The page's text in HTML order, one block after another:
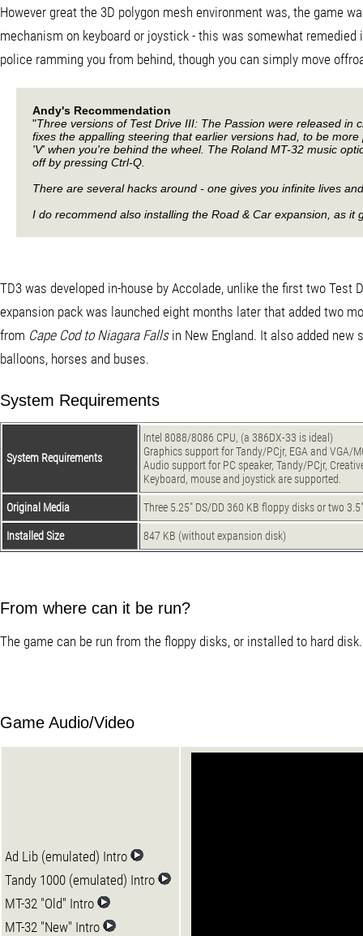
However great the 3D polygon mesh environment was, the game
mechanism on keyboard or joystick - this was somewhat
police ramming you from behind, though you can simply move
Andy's Recommendation
"Three versions of Test Drive III: The Passion were released in
fixes the appalling steering that earlier versions had, to be
'V' when you're behind the wheel. The Roland MT-32 music
off by pressing Ctrl-Q.
There are several hacks around - one gives you infinite lives
I do recommend also installing the Road & Car expansion, as it
TD3 was developed in-house by Accolade, unlike the first two
expansion pack was launched eight months later that added two
from Cape Cod to Niagara Fallsin New England. It also added new
balloons, horses and buses.
System Requirements
System Requirements
Intel 8088/8086 CPU, (a 386DX-33 is ideal)
Graphics support for Tandy/PCjr, EGA and VGA/
Audio support for PC speaker, Tandy/PCjr,
Keyboard, mouse and joystick are supported.
Original Media Three 5.25" DS/DD 360 KB floppy disks or two
Installed Size 847 KB (without expansion disk)
From where can it be run?
The game can be run from the floppy disks, or installed to hard disk.
Game Audio/Video
Ad Lib (emulated) Intro
Tandy 1000 (emulated) Intro
MT-32 "Old" Intro
MT-32 "New" Intro